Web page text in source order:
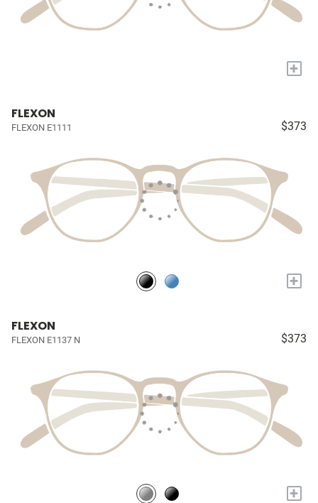
+
FLEXON
FLEXON E1111 $373
+
FLEXON
FLEXON E1137 N $373
+